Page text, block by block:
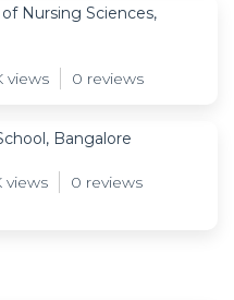
Nursing Sciences,
views 0 reviews
Bangalore
views 0 reviews